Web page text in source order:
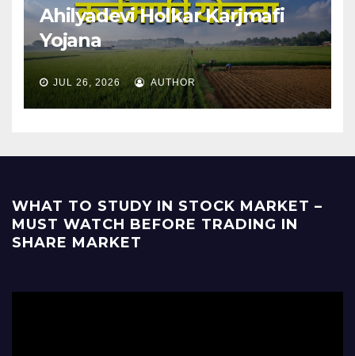
Ahilyadevi Holkar Karjmafi
Yojana
JUL 26, 2026 AUTHOR
WHAT TO STUDY IN STOCK MARKET –
MUST WATCH BEFORE TRADING IN
SHARE MARKET